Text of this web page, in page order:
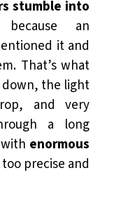
stumble into
an
it and
That’s what
down, the light
and very
a long
enormous
precise and